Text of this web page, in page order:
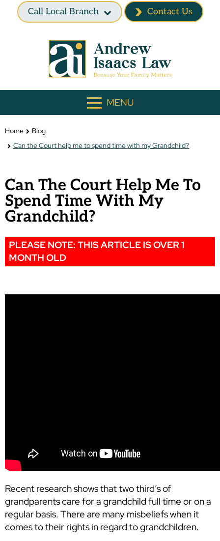
Call Local Branch Contact Us
MENU
Home
Blog
Can the Court help me to spend time with my Grandchild?
Can The Court Help Me To
Spend Time With My
Grandchild?
PLEASE NOTE: THIS ARTICLE IS OVER 1
MONTH OLD
Recent research shows that two third’s of
grandparents care for a grandchild full time or on a
regular basis. There are many misbeliefs when it
comes to their rights in regard to grandchildren.